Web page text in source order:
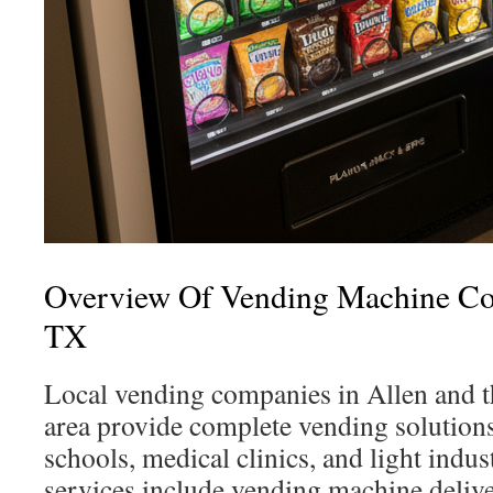
Overview Of Vending Machine
TX
Local vending companies in Allen and
area provide complete vending
schools, medical clinics, and light